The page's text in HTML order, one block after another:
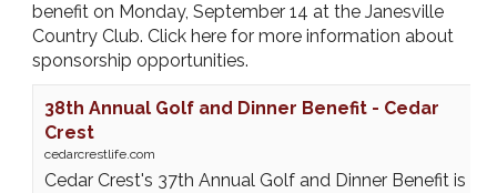
benefit on Monday, September 14 at the Janesville
Country Club. Click here for more information about
sponsorship opportunities.
38th Annual Golf and Dinner Benefit - Cedar
Crest
cedarcrestlife.com
Cedar Crest's 37th Annual Golf and Dinner Benefit is